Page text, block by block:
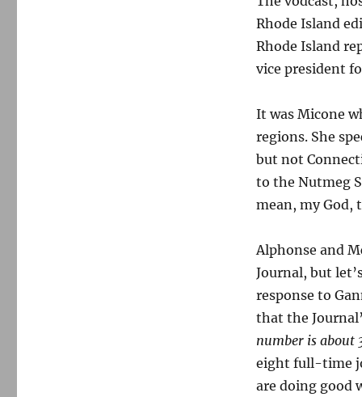
Rhode Island
Rhode Island
vice president
It was Micone
regions. She
but not
to the Nutmeg
mean, my God,
Alphonse and
Journal, but
response to
that the
number is about
eight full-time
are doing good